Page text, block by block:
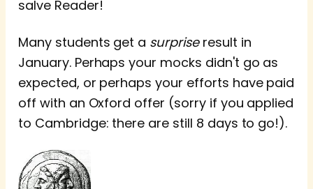
salve Reader!
Many students get a surprise result in
January. Perhaps your mocks didn't go as
expected, or perhaps your efforts have paid
off with an Oxford offer (sorry if you applied
to Cambridge: there are still 8 days to go!).